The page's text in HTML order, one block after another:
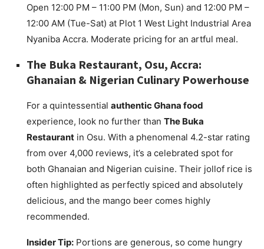
Open 12:00 PM – 11:00 PM (Mon, Sun) and 12:00 PM –
12:00 AM (Tue-Sat) at Plot 1 West Light Industrial Area
Nyaniba Accra. Moderate pricing for an artful meal.
The Buka Restaurant, Osu, Accra:
Ghanaian & Nigerian Culinary Powerhouse
For a quintessential authentic Ghana food
experience, look no further than The Buka
Restaurant in Osu. With a phenomenal 4.2-star rating
from over 4,000 reviews, it’s a celebrated spot for
both Ghanaian and Nigerian cuisine. Their jollof rice is
often highlighted as perfectly spiced and absolutely
delicious, and the mango beer comes highly
recommended.
Insider Tip: Portions are generous, so come hungry